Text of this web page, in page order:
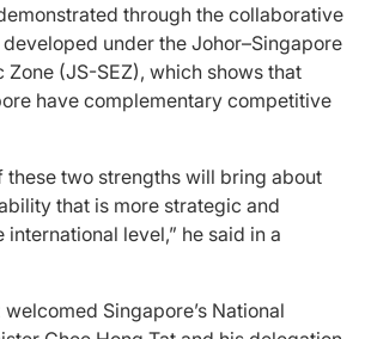
through the collaborative
under the Johor–Singapore
Zone (JS-SEZ), which shows that
have complementary competitive
these two strengths will bring about
that is more strategic and
level,” he said in a
Singapore’s National